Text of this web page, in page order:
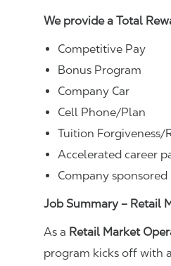
We provide a Total
Competitive Pay
Bonus Program
Company Car
Cell Phone/Plan
Tuition Forgiveness/
Accelerated career
Company
Job Summary – Retail
As a Retail Market
program kicks off with